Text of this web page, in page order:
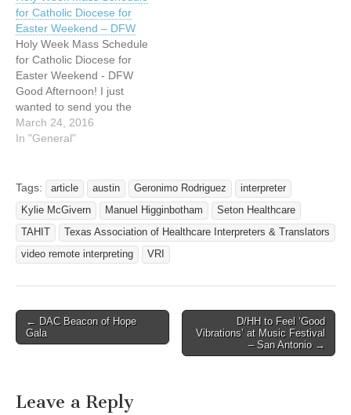
for Catholic Diocese for
Easter Weekend – DFW
Holy Week Mass Schedule
for Catholic Diocese for
Easter Weekend - DFW
Good Afternoon! I just
wanted to send you the
information again about the
Interpreted Easter Week
will find the addresses of all
of the churches. These are
also listed…
March 24, 2016
In "General"
Tags: article austin Geronimo Rodriguez
interpreter
Kylie McGivern
Manuel Higginbotham
Seton Healthcare
TAHIT
Texas Association of Healthcare Interpreters & Translators
video remote interpreting
VRI
Post navigation
← DAC Beacon of Hope
Gala
D/HH to Feel ‘Good
Vibrations’ at Music Festival
– San Antonio →
Leave a Reply